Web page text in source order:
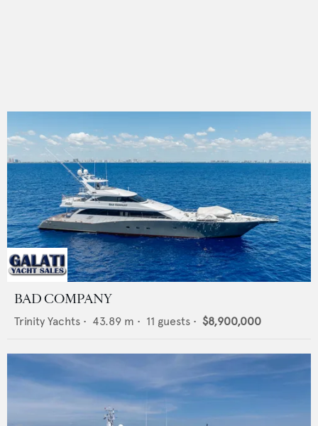
BAD COMPANY
Trinity Yachts • 43.89 m • 11 guests • $8,900,000